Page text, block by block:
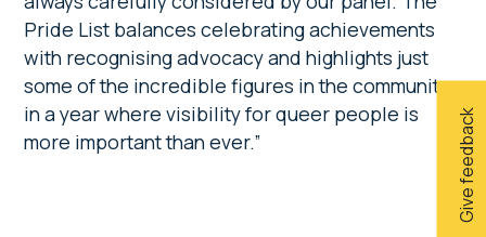
Give feedback
Pride List balances celebrating achievements
with recognising advocacy and highlights just
some of the incredible figures in the community
in a year where visibility for queer people is
more important than ever.”